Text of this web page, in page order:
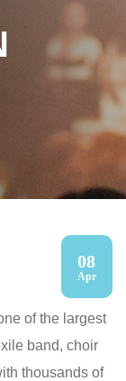
08
Apr
of the largest
band, choir
thousands of